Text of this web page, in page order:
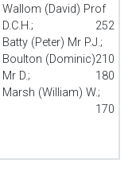
Wallom (David) Prof
D.C.H.;
252
Batty (Peter) Mr P.J.;
210
Boulton (Dominic)
Mr D.;
180
Marsh (William) W.;
170